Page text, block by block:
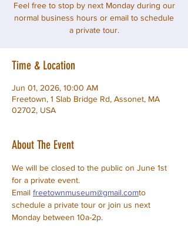
Feel free to stop by next Monday during our
normal business hours or email to schedule
a private tour.
Time & Location
Jun 01, 2026, 10:00 AM
Freetown, 1 Slab Bridge Rd, Assonet, MA
02702, USA
About The Event
We will be closed to the public on June 1st
for a private event.
Email freetownmuseum@gmail.comto
schedule a private tour or join us next
Monday between 10a-2p.